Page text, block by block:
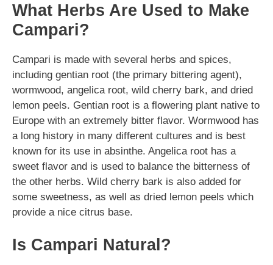
What Herbs Are Used to Make
Campari?
Campari is made with several herbs and spices,
including gentian root (the primary bittering agent),
wormwood, angelica root, wild cherry bark, and dried
lemon peels. Gentian root is a flowering plant native to
Europe with an extremely bitter flavor. Wormwood has
a long history in many different cultures and is best
known for its use in absinthe. Angelica root has a
sweet flavor and is used to balance the bitterness of
the other herbs. Wild cherry bark is also added for
some sweetness, as well as dried lemon peels which
provide a nice citrus base.
Is Campari Natural?